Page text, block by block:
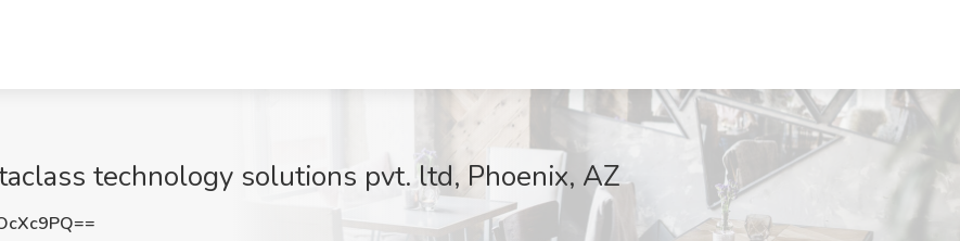
technology solutions pvt. ltd, Phoenix, AZ